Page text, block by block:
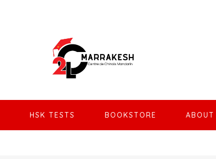
HSK TESTS BOOKSTORE ABOUT